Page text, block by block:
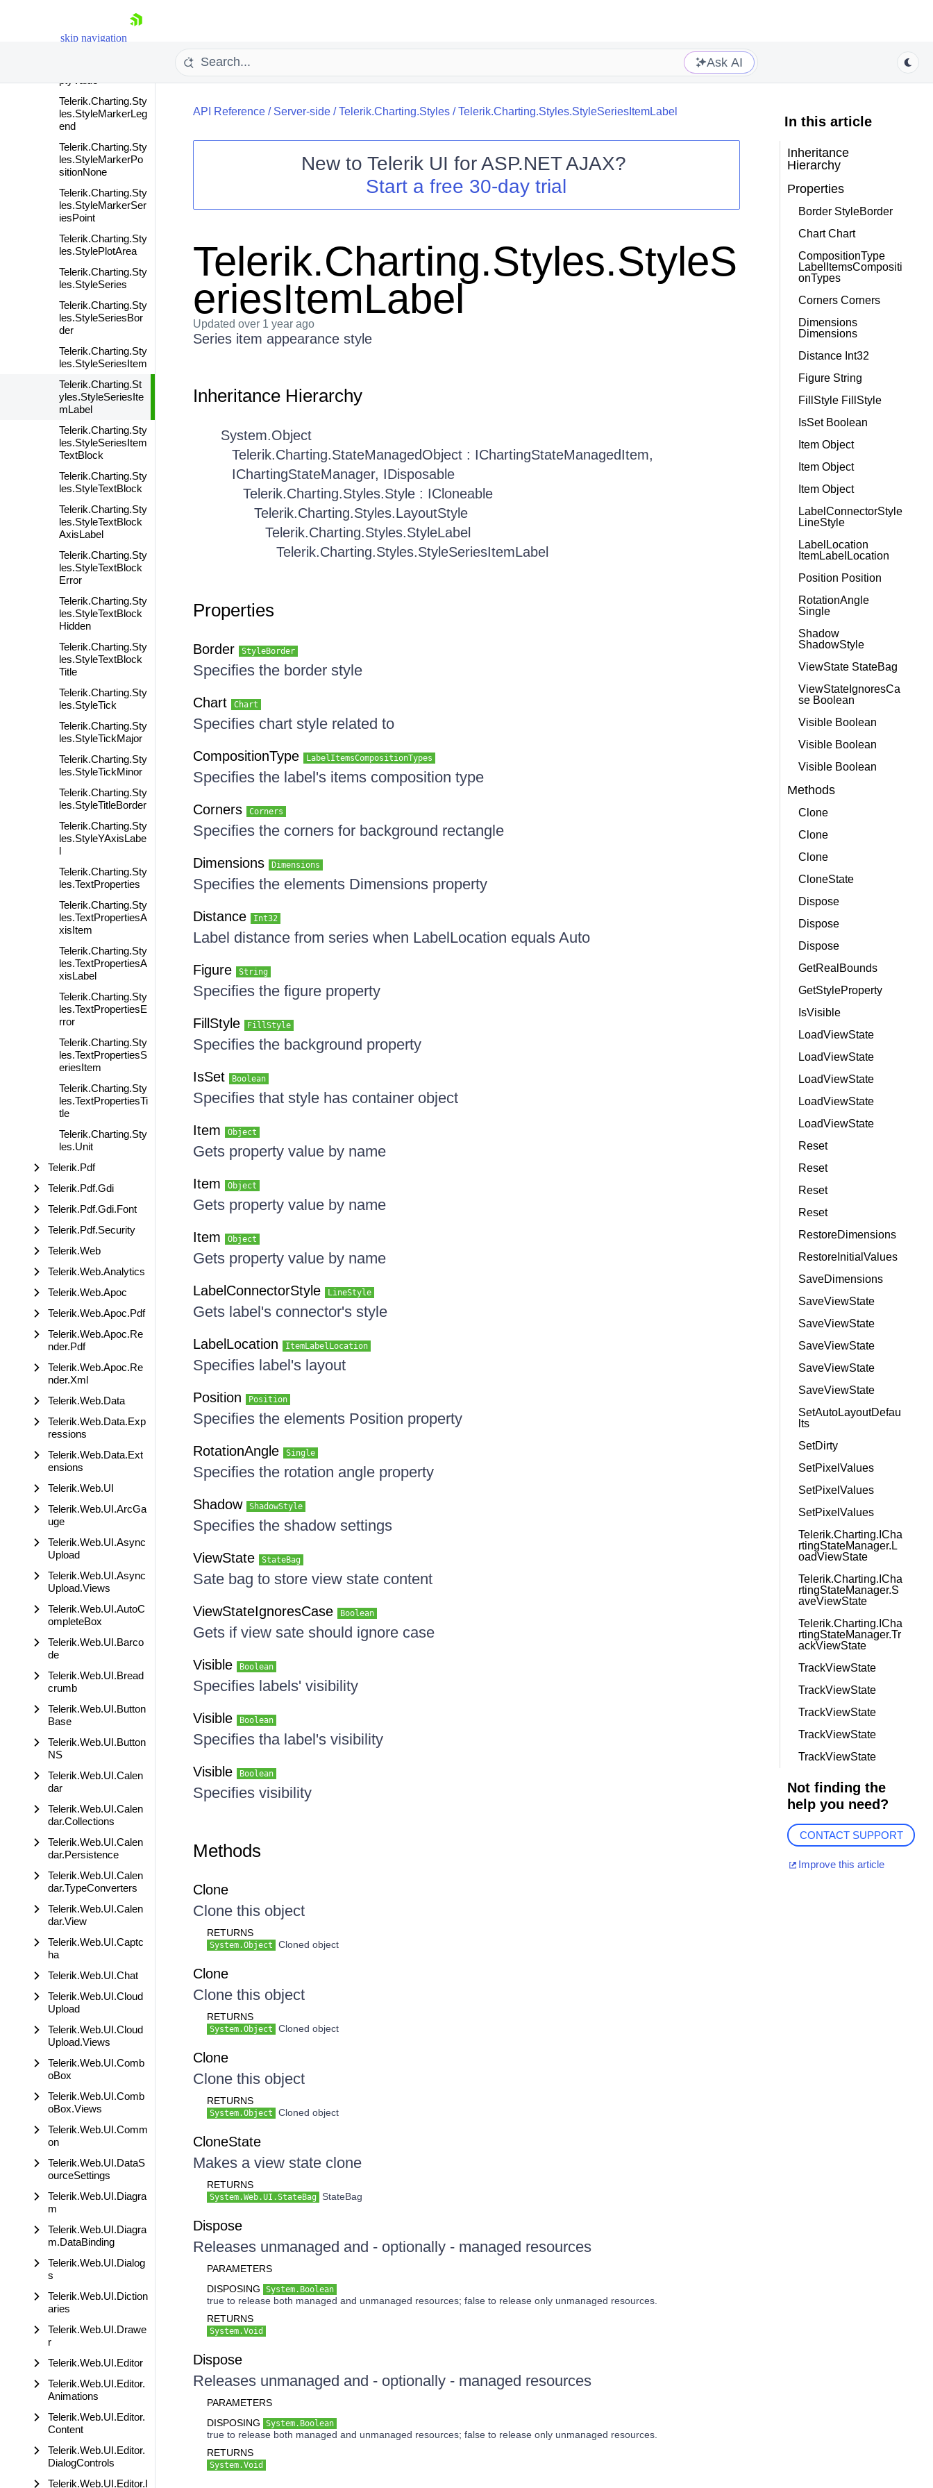
skip navigation
Shopping cart
Your Account
Contact Us
Request Trial
Ask AI
Telerik.Charting.Sty
les.StyleMarker
Telerik.Charting.Sty
les.StyleMarkerLeg
end
Telerik.Charting.Sty
les.StyleMarkerPo
sitionNone
Telerik.Charting.Sty
les.StyleMarkerSer
iesPoint
Telerik.Charting.Sty
les.StylePlotArea
Telerik.Charting.Sty
les.StyleSeries
Telerik.Charting.Sty
les.StyleSeriesBor
der
Telerik.Charting.Sty
les.StyleSeriesItem
Telerik.Charting.St
yles.StyleSeriesIte
mLabel
Telerik.Charting.Sty
les.StyleSeriesItem
TextBlock
Telerik.Charting.Sty
les.StyleTextBlock
Telerik.Charting.Sty
les.StyleTextBlock
AxisLabel
Telerik.Charting.Sty
les.StyleTextBlock
Error
Telerik.Charting.Sty
les.StyleTextBlock
Hidden
Telerik.Charting.Sty
les.StyleTextBlock
Title
Telerik.Charting.Sty
les.StyleTick
Telerik.Charting.Sty
les.StyleTickMajor
Telerik.Charting.Sty
les.StyleTickMinor
Telerik.Charting.Sty
les.StyleTitleBorder
Telerik.Charting.Sty
les.StyleYAxisLabe
l
Telerik.Charting.Sty
les.TextProperties
Telerik.Charting.Sty
les.TextPropertiesA
xisItem
Telerik.Charting.Sty
les.TextPropertiesA
xisLabel
Telerik.Charting.Sty
les.TextPropertiesE
rror
Telerik.Charting.Sty
les.TextPropertiesS
eriesItem
Telerik.Charting.Sty
les.TextPropertiesTi
tle
Telerik.Charting.Sty
les.Unit
Telerik.Pdf
Telerik.Pdf.Gdi
Telerik.Pdf.Gdi.Font
Telerik.Pdf.Security
Telerik.Web
Telerik.Web.Analytics
Telerik.Web.Apoc
Telerik.Web.Apoc.Pdf
Telerik.Web.Apoc.Re
nder.Pdf
Telerik.Web.Apoc.Re
nder.Xml
Telerik.Web.Data
Telerik.Web.Data.Exp
ressions
Telerik.Web.Data.Ext
ensions
Telerik.Web.UI
Telerik.Web.UI.ArcGa
uge
Telerik.Web.UI.Async
Upload
Telerik.Web.UI.Async
Upload.Views
Telerik.Web.UI.AutoC
ompleteBox
Telerik.Web.UI.Barco
de
Telerik.Web.UI.Bread
crumb
Telerik.Web.UI.Button
Base
Telerik.Web.UI.Button
NS
Telerik.Web.UI.Calen
dar
Telerik.Web.UI.Calen
dar.Collections
Telerik.Web.UI.Calen
dar.Persistence
Telerik.Web.UI.Calen
dar.TypeConverters
Telerik.Web.UI.Calen
dar.View
Telerik.Web.UI.Captc
ha
Telerik.Web.UI.Chat
Telerik.Web.UI.Cloud
Upload
Telerik.Web.UI.Cloud
Upload.Views
Telerik.Web.UI.Comb
oBox
Telerik.Web.UI.Comb
oBox.Views
Telerik.Web.UI.Comm
on
Telerik.Web.UI.DataS
ourceSettings
Telerik.Web.UI.Diagra
m
Telerik.Web.UI.Diagra
m.DataBinding
Telerik.Web.UI.Dialog
s
Telerik.Web.UI.Diction
aries
Telerik.Web.UI.Drawe
r
Telerik.Web.UI.Editor
Telerik.Web.UI.Editor.
Animations
Telerik.Web.UI.Editor.
Content
Telerik.Web.UI.Editor.
DialogControls
Telerik.Web.UI.Editor.I
API Reference/ Server-side/Telerik.Charting.Styles/Telerik.Charting.Styles.StyleSeriesItemLabel
New to Telerik UI for ASP.NET AJAX?
Start a free 30-day trial
Telerik.Charting.Styles.StyleS
eriesItemLabel
Updated over 1 year ago
Series item appearance style
Inheritance Hierarchy
System.Object
Telerik.Charting.StateManagedObject : IChartingStateManagedItem,
IChartingStateManager, IDisposable
Telerik.Charting.Styles.Style : ICloneable
Telerik.Charting.Styles.LayoutStyle
Telerik.Charting.Styles.StyleLabel
Telerik.Charting.Styles.StyleSeriesItemLabel
Properties
Border StyleBorder
Specifies the border style
Chart Chart
Specifies chart style related to
CompositionType LabelItemsCompositionTypes
Specifies the label's items composition type
Corners Corners
Specifies the corners for background rectangle
Dimensions Dimensions
Specifies the elements Dimensions property
Distance Int32
Label distance from series when LabelLocation equals Auto
Figure String
Specifies the figure property
FillStyle FillStyle
Specifies the background property
IsSet Boolean
Specifies that style has container object
Item Object
Gets property value by name
Item Object
Gets property value by name
Item Object
Gets property value by name
LabelConnectorStyle LineStyle
Gets label's connector's style
LabelLocation ItemLabelLocation
Specifies label's layout
Position Position
Specifies the elements Position property
RotationAngle Single
Specifies the rotation angle property
Shadow ShadowStyle
Specifies the shadow settings
ViewState StateBag
Sate bag to store view state content
ViewStateIgnoresCase Boolean
Gets if view sate should ignore case
Visible Boolean
Specifies labels' visibility
Visible Boolean
Specifies tha label's visibility
Visible Boolean
Specifies visibility
Methods
Clone
Clone this object
RETURNS
System.Object Cloned object
Clone
Clone this object
RETURNS
System.Object Cloned object
Clone
Clone this object
RETURNS
System.Object Cloned object
CloneState
Makes a view state clone
RETURNS
System.Web.UI.StateBag StateBag
Dispose
Releases unmanaged and - optionally - managed resources
PARAMETERS
DISPOSING
System.Boolean
true to release both managed and unmanaged resources; false to release only unmanaged resources.
RETURNS
System.Void
Dispose
Releases unmanaged and - optionally - managed resources
PARAMETERS
DISPOSING
System.Boolean
true to release both managed and unmanaged resources; false to release only unmanaged resources.
RETURNS
System.Void
In this article
Inheritance
Hierarchy
Properties
Border StyleBorder
Chart Chart
CompositionType
LabelItemsCompositi
onTypes
Corners Corners
Dimensions
Dimensions
Distance Int32
Figure String
FillStyle FillStyle
IsSet Boolean
Item Object
Item Object
Item Object
LabelConnectorStyle
LineStyle
LabelLocation
ItemLabelLocation
Position Position
RotationAngle
Single
Shadow
ShadowStyle
ViewState StateBag
ViewStateIgnoresCa
se Boolean
Visible Boolean
Visible Boolean
Visible Boolean
Methods
Clone
Clone
Clone
CloneState
Dispose
Dispose
Dispose
GetRealBounds
GetStyleProperty
IsVisible
LoadViewState
LoadViewState
LoadViewState
LoadViewState
LoadViewState
Reset
Reset
Reset
Reset
RestoreDimensions
RestoreInitialValues
SaveDimensions
SaveViewState
SaveViewState
SaveViewState
SaveViewState
SaveViewState
SetAutoLayoutDefau
lts
SetDirty
SetPixelValues
SetPixelValues
SetPixelValues
Telerik.Charting.ICha
rtingStateManager.L
oadViewState
Telerik.Charting.ICha
rtingStateManager.S
aveViewState
Telerik.Charting.ICha
rtingStateManager.Tr
ackViewState
TrackViewState
TrackViewState
TrackViewState
TrackViewState
TrackViewState
Not finding the
help you need?
CONTACT SUPPORT
Improve this article